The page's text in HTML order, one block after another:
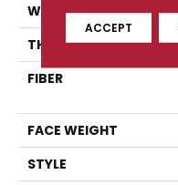
WIDTH
THICKNESS
FIBER
FACE WEIGHT
STYLE
ACCEPT